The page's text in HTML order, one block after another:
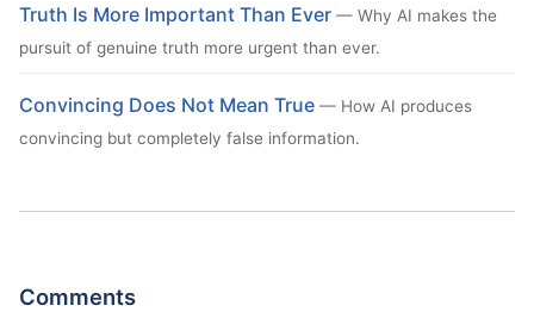
Truth Is More Important Than Ever — Why AI makes the
pursuit of genuine truth more urgent than ever.
Convincing Does Not Mean True — How AI produces
convincing but completely false information.
Comments